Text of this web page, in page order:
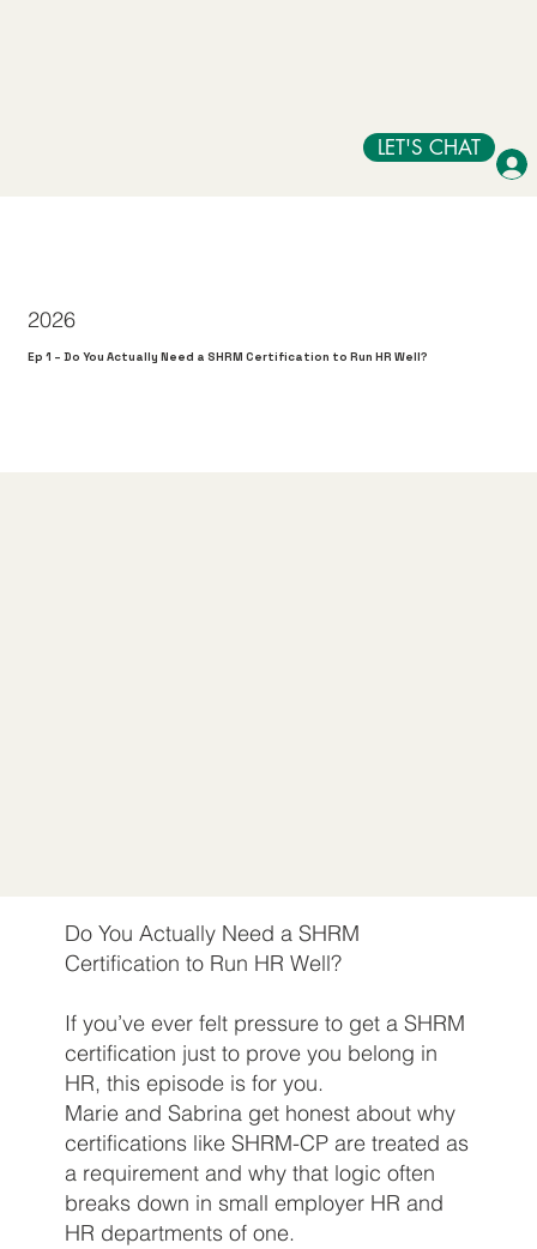
LET'S CHAT
Ep 1 – Do You Actually Need a SHRM Certification to Run HR Well?
2026
Do You Actually Need a SHRM
Certification to Run HR Well?
If you’ve ever felt pressure to get a SHRM
certification just to prove you belong in
HR, this episode is for you.
Marie and Sabrina get honest about why
certifications like SHRM-CP are treated as
a requirement and why that logic often
breaks down in small employer HR and
HR departments of one.